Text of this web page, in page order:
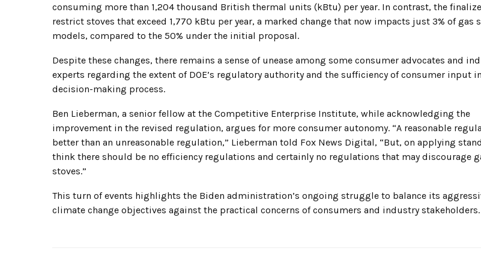
consuming more than 1,204 thousand British thermal units (kBtu) per year. In contrast, the
restrict stoves that exceed 1,770 kBtu per year, a marked change that now impacts just 3% of gas
models, compared to the 50% under the initial proposal.
Despite these changes, there remains a sense of unease among some consumer advocates and
experts regarding the extent of DOE’s regulatory authority and the sufficiency of consumer input
decision-making process.
Ben Lieberman, a senior fellow at the Competitive Enterprise Institute, while acknowledging the
improvement in the revised regulation, argues for more consumer autonomy. “A reasonable
better than an unreasonable regulation,” Lieberman told Fox News Digital, “But, on applying
think there should be no efficiency regulations and certainly no regulations that may discourage
stoves.”
This turn of events highlights the Biden administration’s ongoing struggle to balance its
climate change objectives against the practical concerns of consumers and industry stakeholders.